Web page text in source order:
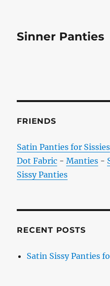
Sinner Panties
FRIENDS
Satin Panties for Sissies
Dot Fabric -Manties -
Sissy Panties
RECENT POSTS
Satin Sissy Panties